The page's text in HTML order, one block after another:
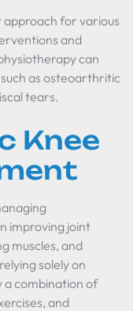
for various
and
can
as osteoarthritic
tears.
Knee
improving joint
muscles, and
solely on
a combination of
and